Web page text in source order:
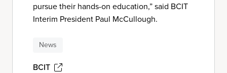
pursue their hands-on education,” said BCIT
Interim President Paul McCullough.
News
BCIT